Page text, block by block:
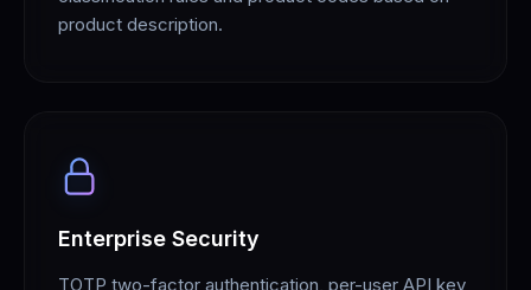
product description.
Enterprise Security
TOTP two-factor authentication, per-user API key